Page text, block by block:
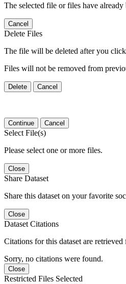
The selected file or files have
Cancel
Delete Files
The file will be deleted after you
Files will not be removed from
Delete Cancel
Continue Cancel
Select File(s)
Please select one or more files.
Close
Share Dataset
Share this dataset on your favorite
Close
Dataset Citations
Citations for this dataset are
Sorry, no citations were found.
Close
Restricted Files Selected